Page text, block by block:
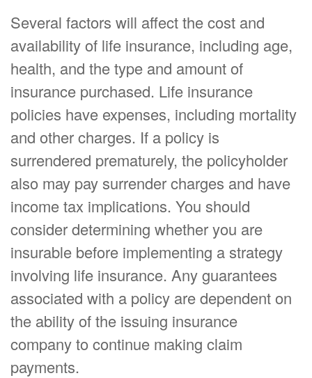
Several factors will affect the cost and
availability of life insurance, including age,
health, and the type and amount of
insurance purchased. Life insurance
policies have expenses, including mortality
and other charges. If a policy is
surrendered prematurely, the policyholder
also may pay surrender charges and have
income tax implications. You should
consider determining whether you are
insurable before implementing a strategy
involving life insurance. Any guarantees
associated with a policy are dependent on
the ability of the issuing insurance
company to continue making claim
payments.